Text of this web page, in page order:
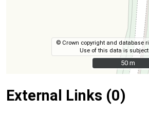
© Crown copyright and database
Use of this data is
50 m
50 m
External Links (0)